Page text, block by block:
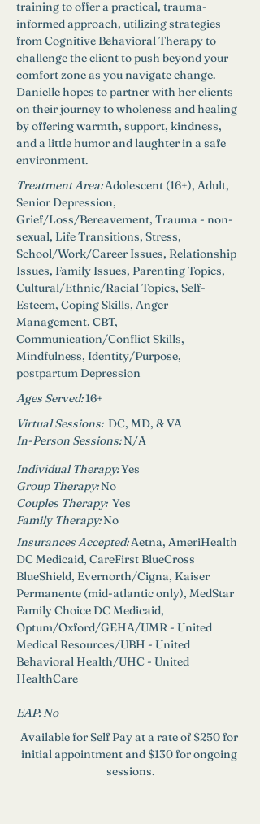
training to offer a practical, trauma-
informed approach, utilizing strategies
from Cognitive Behavioral Therapy to
challenge the client to push beyond your
comfort zone as you navigate change.
Danielle hopes to partner with her clients
on their journey to wholeness and healing
by offering warmth, support, kindness,
and a little humor and laughter in a safe
environment.
Treatment Area:Adolescent (16+), Adult,
Senior Depression,
Grief/Loss/Bereavement, Trauma - non-
sexual, Life Transitions, Stress,
School/Work/Career Issues, Relationship
Issues, Family Issues, Parenting Topics,
Cultural/Ethnic/Racial Topics, Self-
Esteem, Coping Skills, Anger
Management, CBT,
Communication/Conflict Skills,
Mindfulness, Identity/Purpose,
postpartum Depression
Ages Served: 16+
Virtual Sessions: DC, MD, & VA
In-Person Sessions: N/A
Individual Therapy: Yes
Group Therapy: No
Couples Therapy: Yes
Family Therapy:No
Insurances Accepted: Aetna, AmeriHealth
DC Medicaid, CareFirst BlueCross
BlueShield, Evernorth/Cigna, Kaiser
Permanente (mid-atlantic only), MedStar
Family Choice DC Medicaid,
Optum/Oxford/GEHA/UMR - United
Medical Resources/UBH - United
Behavioral Health/UHC - United
HealthCare
EAP: No
Available for Self Pay at a rate of $250 for
initial appointment and $130 for ongoing
sessions.